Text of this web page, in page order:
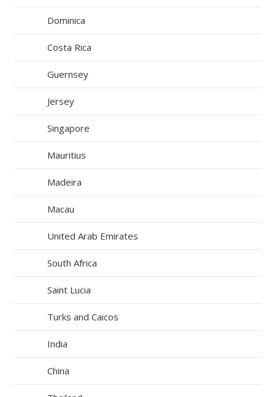
Dominica
Costa Rica
Guernsey
Jersey
Singapore
Mauritius
Madeira
Macau
United Arab Emirates
South Africa
Saint Lucia
Turks and Caicos
India
China